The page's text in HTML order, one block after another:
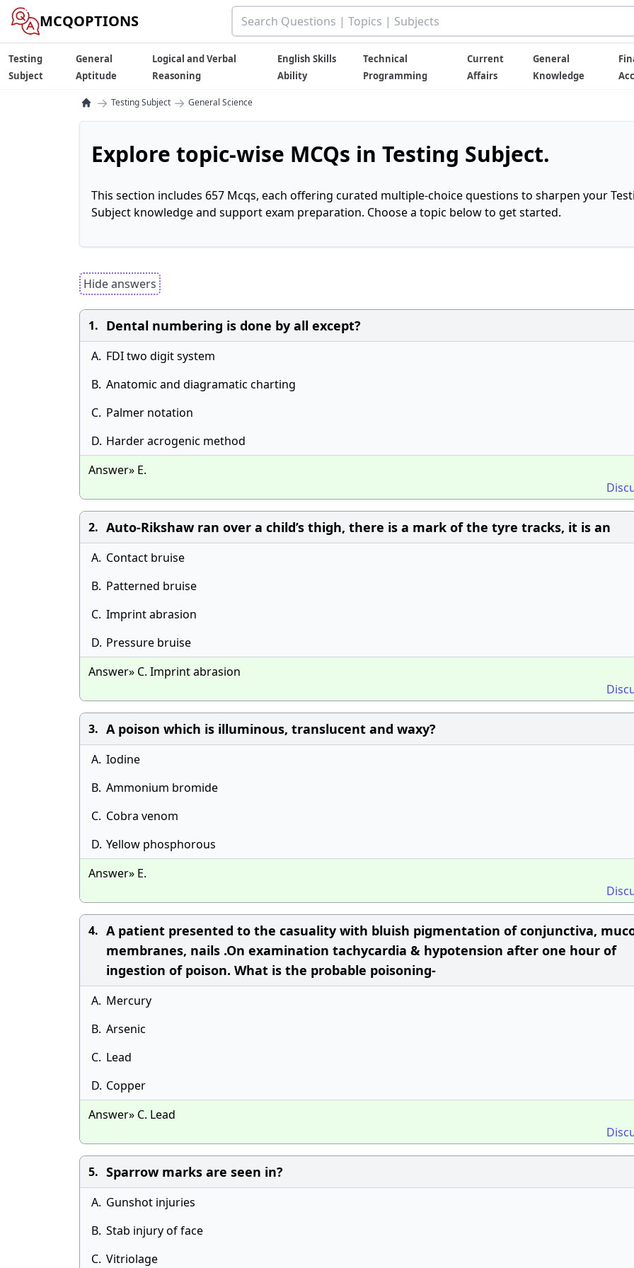
MCQOPTIONS
Testing
Subject
General
Aptitude
Logical and Verbal
Reasoning
English Skills
Ability
Technical
Programming
Current
Affairs
General
Knowledge
→ Testing Subject → General Science
Explore topic-wise MCQs in Testing Subject.
This section includes 657 Mcqs, each offering curated multiple-choice questions to sharpen your
Subject knowledge and support exam preparation. Choose a topic below to get started.
Hide answers
1. Dental numbering is done by all except?
A. FDI two digit system
B. Anatomic and diagramatic charting
C. Palmer notation
D. Harder acrogenic method
Answer» E.
2. Auto-Rikshaw ran over a child’s thigh, there is a mark of the tyre tracks, it is an
A. Contact bruise
B. Patterned bruise
C. Imprint abrasion
D. Pressure bruise
Answer» C. Imprint abrasion
3. A poison which is illuminous, translucent and waxy?
A. Iodine
B. Ammonium bromide
C. Cobra venom
D. Yellow phosphorous
Answer» E.
4. A patient presented to the casuality with bluish pigmentation of conjunctiva,
membranes, nails .On examination tachycardia & hypotension after one hour of
ingestion of poison. What is the probable poisoning-
A. Mercury
B. Arsenic
C. Lead
D. Copper
Answer» C. Lead
5. Sparrow marks are seen in?
A. Gunshot injuries
B. Stab injury of face
C. Vitriolage